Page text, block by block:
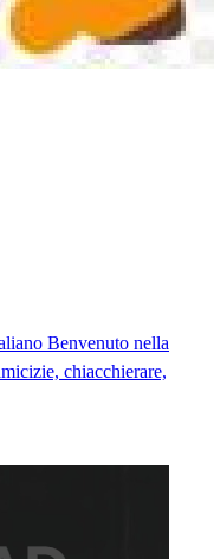
Benvenuto nella
chiacchierare,